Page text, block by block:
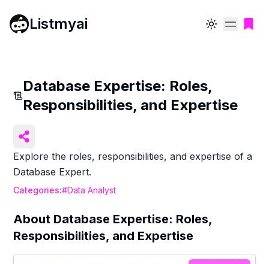
Listmyai Toggle theme
Database Expertise: Roles,
Responsibilities, and Expertise
Explore the roles, responsibilities, and expertise of a
Database Expert.
Categories:#Data Analyst
About Database Expertise: Roles,
Responsibilities, and Expertise